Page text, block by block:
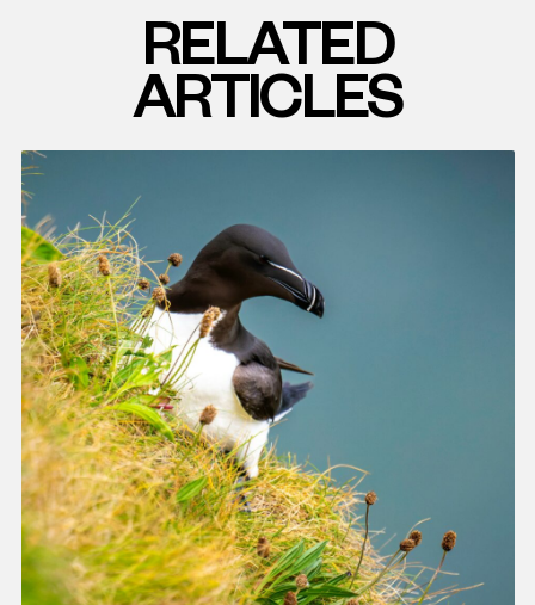
RELATED
ARTICLES